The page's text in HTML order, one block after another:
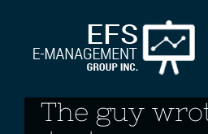
content
The guy